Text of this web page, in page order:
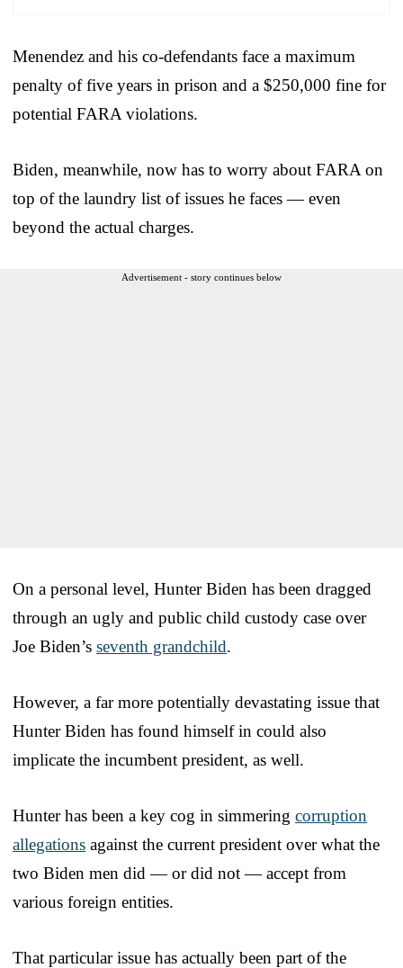
Menendez and his co-defendants face a maximum
penalty of five years in prison and a $250,000 fine for
potential FARA violations.
Biden, meanwhile, now has to worry about FARA on
top of the laundry list of issues he faces — even
beyond the actual charges.
Advertisement - story continues below
On a personal level, Hunter Biden has been dragged
through an ugly and public child custody case over
Joe Biden’s seventh grandchild.
However, a far more potentially devastating issue that
Hunter Biden has found himself in could also
implicate the incumbent president, as well.
Hunter has been a key cog in simmering corruption
allegations against the current president over what the
two Biden men did — or did not — accept from
various foreign entities.
That particular issue has actually been part of the